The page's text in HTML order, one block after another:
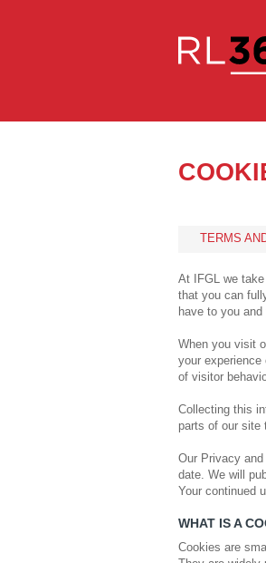
TERMS
At IFGL we
that you can
have to you
When you visit
your
of visitor
Collecting this
parts of our site
Our Privacy
date. We will
Your continued
WHAT IS A
Cookies are